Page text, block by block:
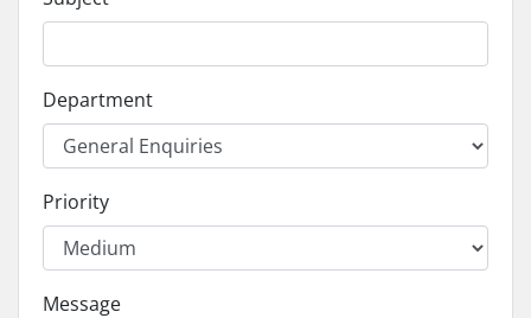
Department
Priority
Message